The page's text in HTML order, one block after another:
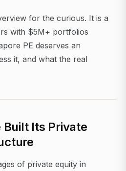
for the curious. It is a
with $5M+ portfolios
PE deserves an
it, and what the real
Built Its Private
of private equity in